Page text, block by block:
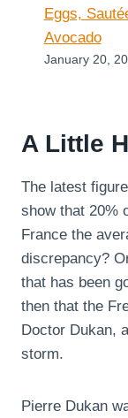
Eggs,
Avocado
January 20,
A Little
The latest
show that 20%
France the
discrepancy?
that has been
then that the
Doctor Dukan,
storm.
Pierre Dukan